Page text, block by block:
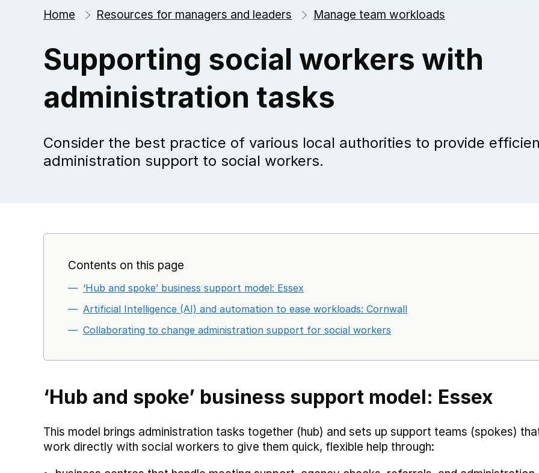
Home Resources for managers and leaders Manage team workloads
Supporting social workers with
administration tasks
Consider the best practice of various local authorities to provide
administration support to social workers.
Contents on this page
‘Hub and spoke’ business support model: Essex
Artificial Intelligence (AI) and automation to ease workloads: Cornwall
Collaborating to change administration support for social workers
‘Hub and spoke’ business support model: Essex
This model brings administration tasks together (hub) and sets up support teams (spokes)
work directly with social workers to give them quick, flexible help through: